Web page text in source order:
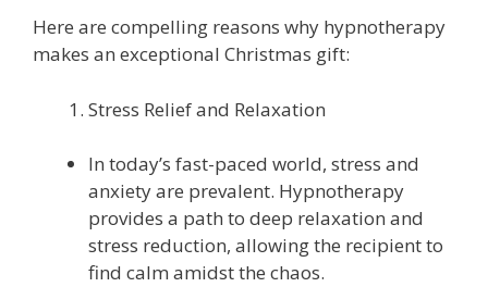
Here are compelling reasons why hypnotherapy
makes an exceptional Christmas gift:
Stress Relief and Relaxation
In today’s fast-paced world, stress and
anxiety are prevalent. Hypnotherapy
provides a path to deep relaxation and
stress reduction, allowing the recipient to
find calm amidst the chaos.